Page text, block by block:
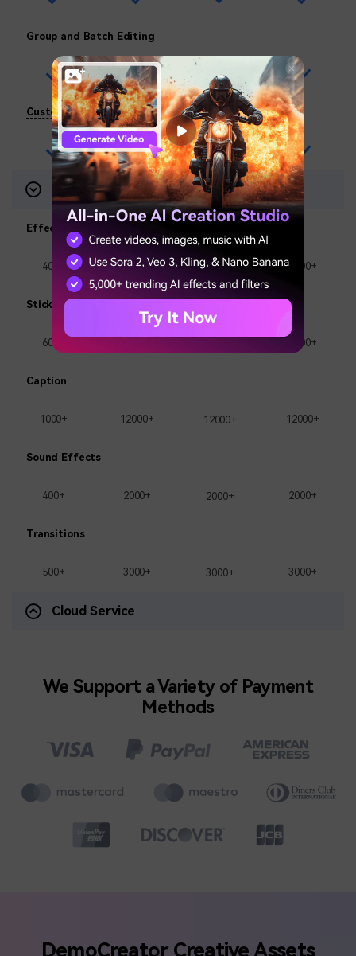
Group and Batch Editing
Custom Watermarks
Visual Assets 7-Day-Trial
Effects Packs
400+ 1000+ 1000+ 1000+
Stickers
600+ 1000+
Caption
1000+ 12000+ 12000+ 12000+
Sound Effects
400+ 2000+ 2000+ 2000+
Transitions
500+ 3000+ 3000+ 3000+
Cloud Service
We Support a Variety of Payment
Methods
DemoCreator Creative Assets